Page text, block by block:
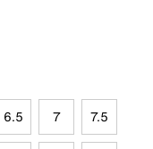
6.5 7 7.5